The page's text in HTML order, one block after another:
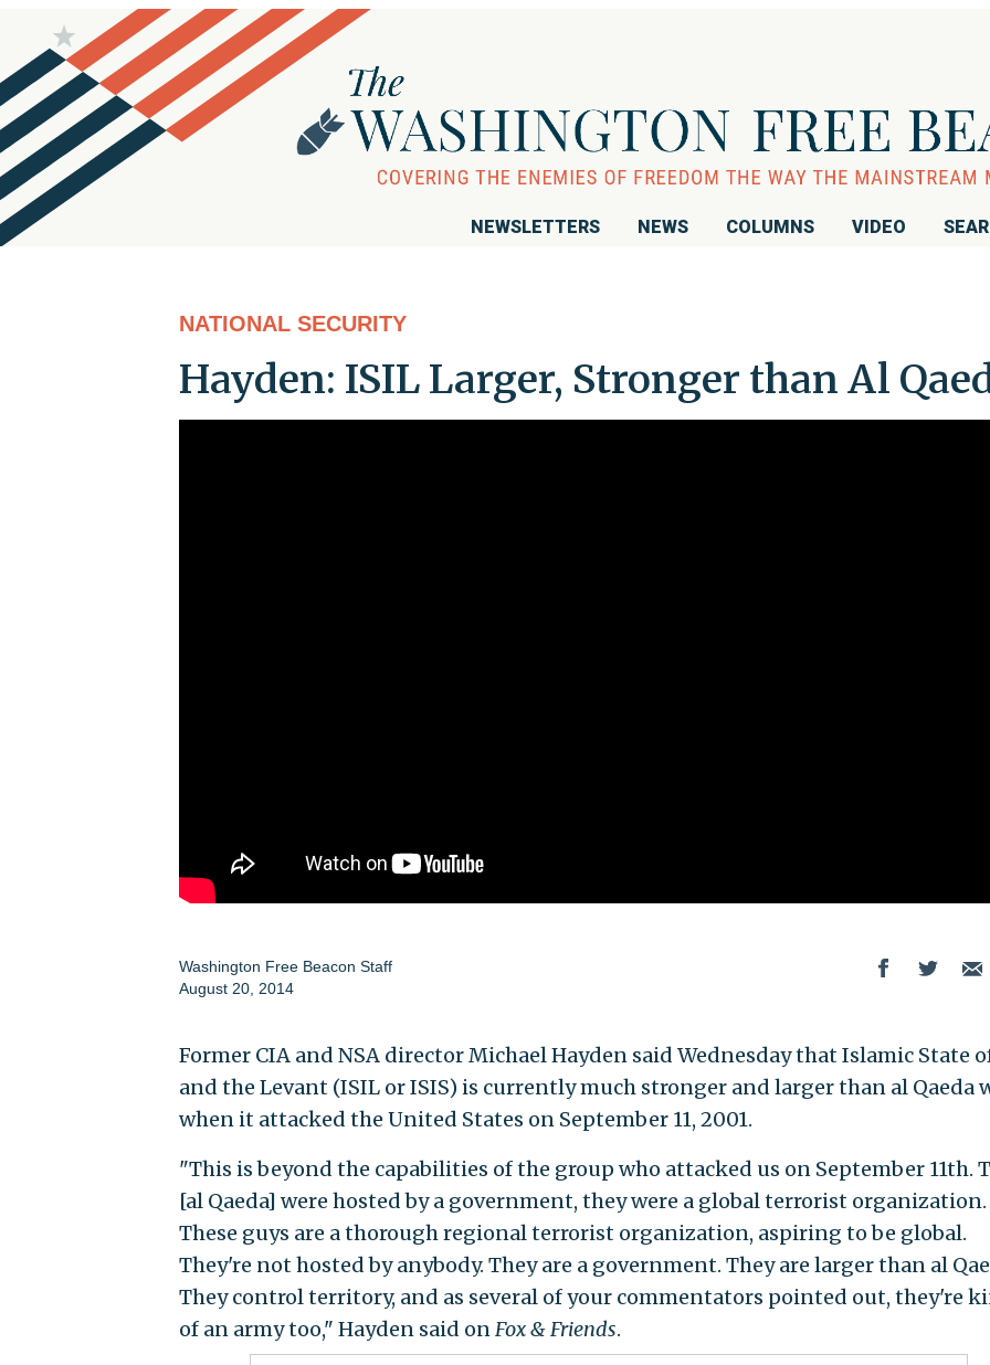
NEWSLETTERS NEWS COLUMNS VIDEO
NATIONAL SECURITY
Hayden: ISIL Larger, Stronger than Al
Washington Free Beacon Staff
August 20, 2014
Former CIA and NSA director Michael Hayden said Wednesday that Islamic State
and the Levant (ISIL or ISIS) is currently much stronger and larger than al Qaeda
when it attacked the United States on September 11, 2001.
"This is beyond the capabilities of the group who attacked us on September 11th.
[al Qaeda] were hosted by a government, they were a global terrorist organization.
These guys are a thorough regional terrorist organization, aspiring to be global.
They're not hosted by anybody. They are a government. They are larger than al
They control territory, and as several of your commentators pointed out, they're
of an army too," Hayden said onFox & Friends.